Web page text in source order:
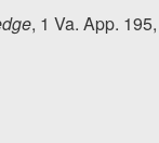
, 1 Va. App.